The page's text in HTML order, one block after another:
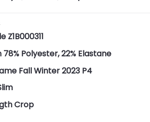
Z1B000311
78% Polyester, 22% Elastane
Fall Winter 2023 P4
Crop